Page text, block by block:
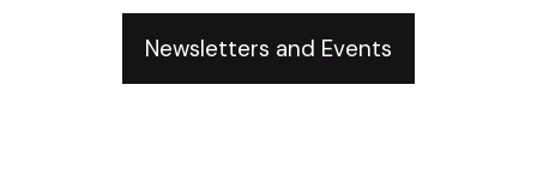
Newsletters and Events